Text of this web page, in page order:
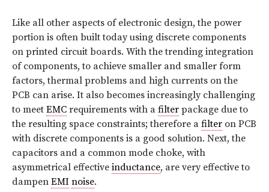
Like all other aspects of electronic design, the power
portion is often built today using discrete components
on printed circuit boards. With the trending integration
of components, to achieve smaller and smaller form
factors, thermal problems and high currents on the
PCB can arise. It also becomes increasingly challenging
to meet EMC requirements with a filter package due to
the resulting space constraints; therefore a filter on PCB
with discrete components is a good solution. Next, the
capacitors and a common mode choke, with
asymmetrical effective inductance, are very effective to
dampen EMI noise.